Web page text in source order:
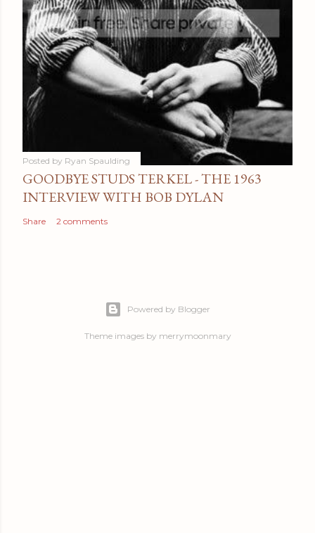
Posted by Ryan Spaulding
GOODBYE STUDS TERKEL - THE 1963
INTERVIEW WITH BOB DYLAN
Share 2 comments
Powered by Blogger
Theme images by merrymoonmary